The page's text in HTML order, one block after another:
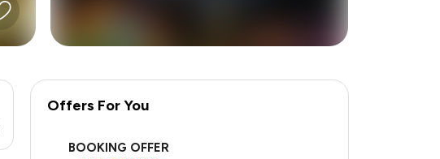
Offers For You
BOOKING OFFER